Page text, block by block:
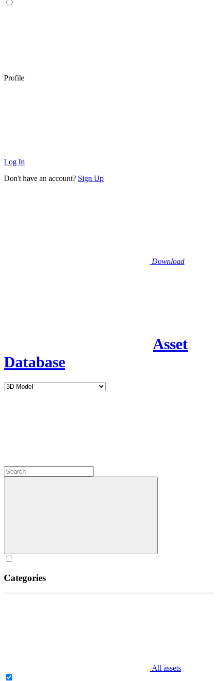
Profile
Log In
Don't have an account? Sign Up
Download
Asset
Database
Categories
All assets